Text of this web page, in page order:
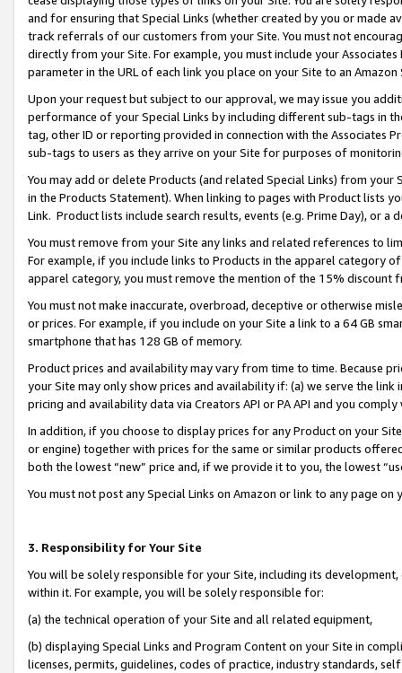
and for ensuring that Special Links (whether created by you or
track referrals of our customers from your Site. You must not
directly from your Site. For example, you must include your
parameter in the URL of each link you place on your Site to an
Upon your request but subject to our approval, we may issue you
performance of your Special Links by including different sub-tags in
tag, other ID or reporting provided in connection with the Associates
sub-tags to users as they arrive on your Site for purposes of
You may add or delete Products (and related Special Links) from
in the Products Statement). When linking to pages with Product lists
Link. Product lists include search results, events (e.g. Prime Day), or a
You must remove from your Site any links and related references to
For example, if you include links to Products in the apparel category
apparel category, you must remove the mention of the 15% discount
You must not make inaccurate, overbroad, deceptive or otherwise
or prices. For example, if you include on your Site a link to a 64 GB
smartphone that has 128 GB of memory.
Product prices and availability may vary from time to time. Because
your Site may only show prices and availability if: (a) we serve the
pricing and availability data via Creators API or PA API and you
In addition, if you choose to display prices for any Product on your
or engine) together with prices for the same or similar products
both the lowest “new” price and, if we provide it to you, the lowest
You must not post any Special Links on Amazon or link to any page
3. Responsibility for Your Site
You will be solely responsible for your Site, including its
within it. For example, you will be solely responsible for:
(a) the technical operation of your Site and all related equipment,
(b) displaying Special Links and Program Content on your Site in
licenses, permits, guidelines, codes of practice, industry standards,